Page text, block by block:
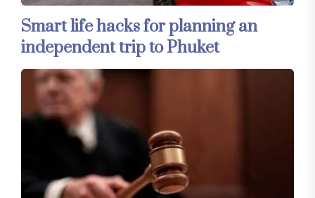
Smart life hacks for planning an
independent trip to Phuket